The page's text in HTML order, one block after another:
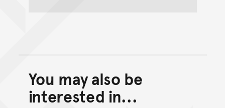
Back to top of main
Go back to top of page
You may also be
interested in...